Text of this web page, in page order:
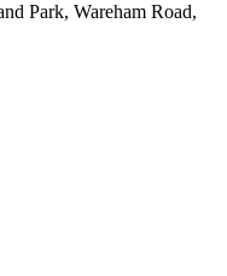
Park, Wareham Road,